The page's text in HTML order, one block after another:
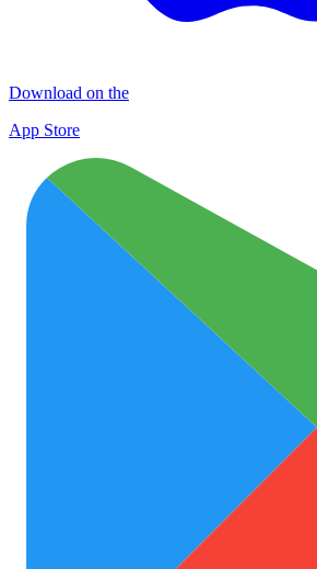
Download on the
App Store